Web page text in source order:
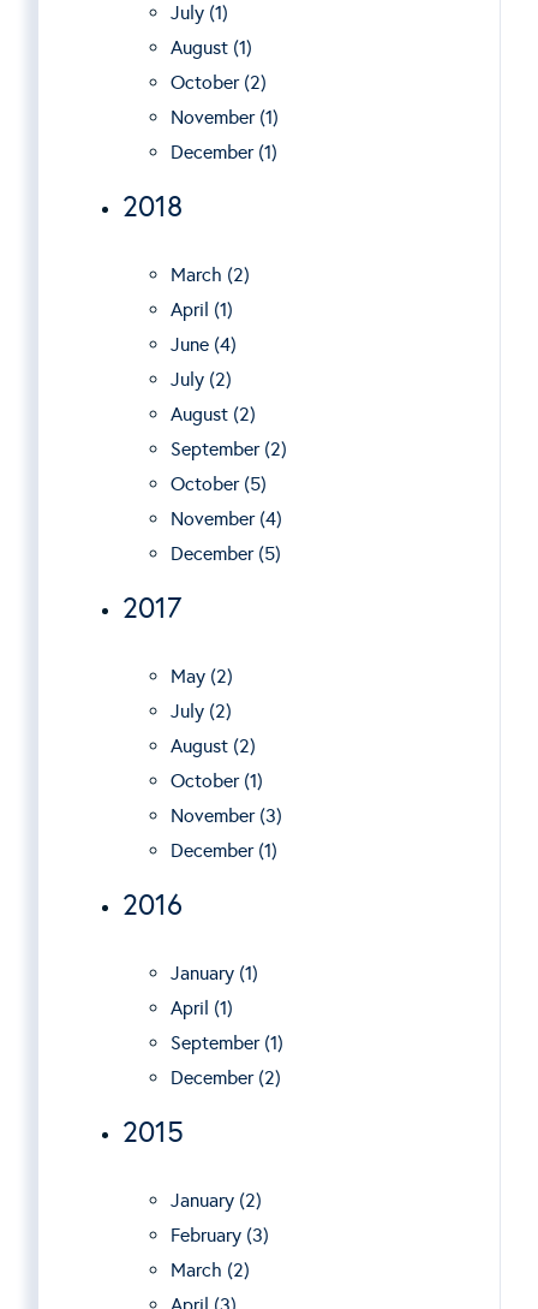
July (1)
August (1)
October (2)
November (1)
December (1)
2018
March (2)
April (1)
June (4)
July (2)
August (2)
September (2)
October (5)
November (4)
December (5)
2017
May (2)
July (2)
August (2)
October (1)
November (3)
December (1)
2016
January (1)
April (1)
September (1)
December (2)
2015
January (2)
February (3)
March (2)